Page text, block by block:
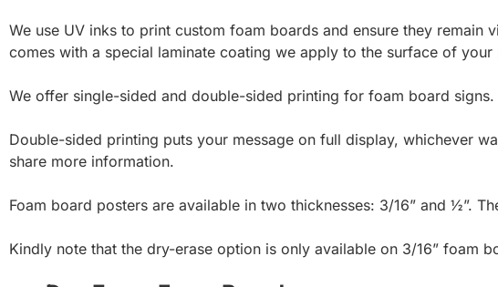
We use UV inks to print custom foam boards and ensure they
comes with a special laminate coating we apply to the surface of your
We offer single-sided and double-sided printing for foam board
Double-sided printing puts your message on full display, whichever
share more information.
Foam board posters are available in two thicknesses: 3/16” and ½”.
Kindly note that the dry-erase option is only available on 3/16” foam